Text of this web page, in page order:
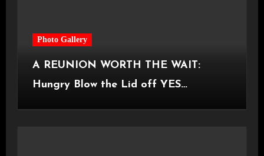
Photo Gallery
A REUNION WORTH THE WAIT:
Hungry Blow the Lid off YES